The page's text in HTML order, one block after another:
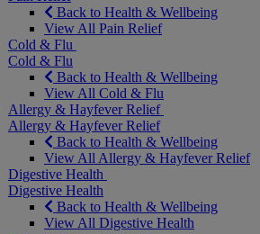
Back to Health & Wellbeing
View All Pain Relief
Cold & Flu
Cold & Flu
Back to Health & Wellbeing
View All Cold & Flu
Allergy & Hayfever Relief
Allergy & Hayfever Relief
Back to Health & Wellbeing
View All Allergy & Hayfever Relief
Digestive Health
Digestive Health
Back to Health & Wellbeing
View All Digestive Health